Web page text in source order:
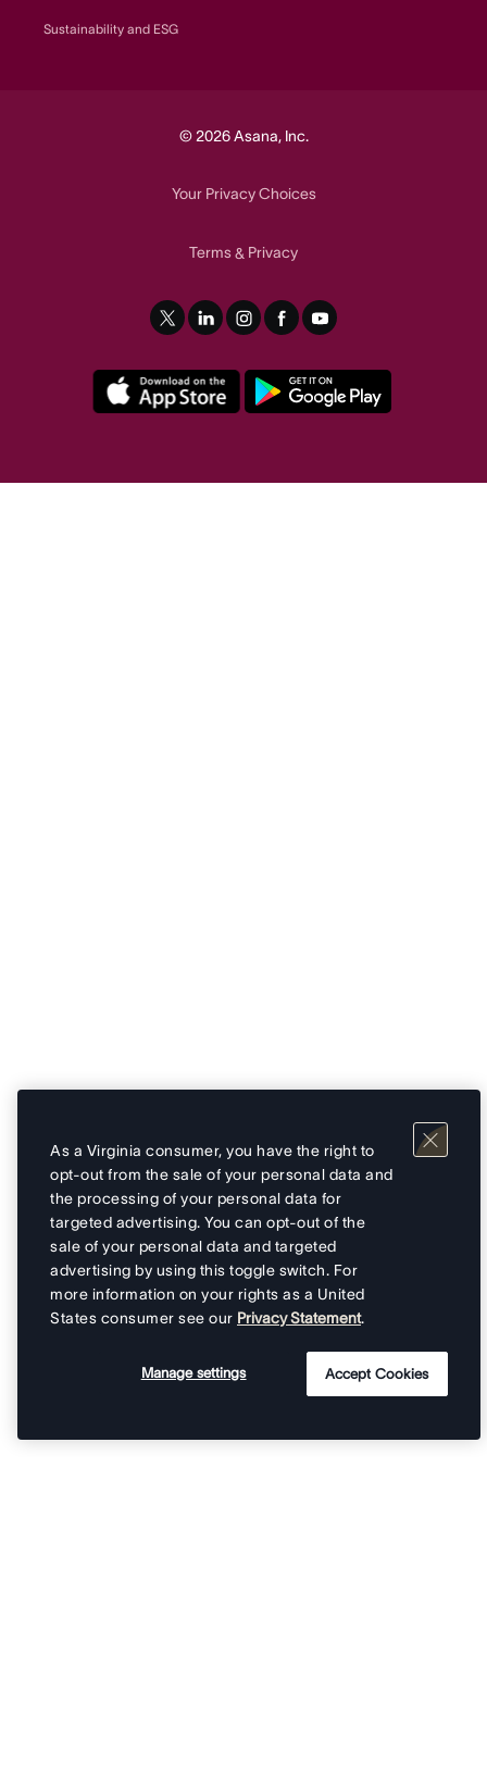
Sustainability and ESG
© 2026 Asana, Inc.
Your Privacy Choices
Terms& Privacy
As a Virginia consumer, you have the right to
opt-out from the sale of your personal data and
the processing of your personal data for
targeted advertising. You can opt-out of the
sale of your personal data and targeted
advertising by using this toggle switch. For
more information on your rights as a United
States consumer see our Privacy Statement.
Manage settings Accept Cookies